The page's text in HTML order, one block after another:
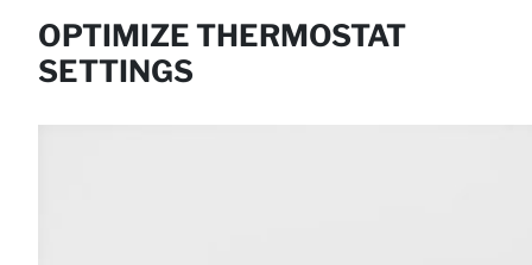
OPTIMIZE THERMOSTAT
SETTINGS